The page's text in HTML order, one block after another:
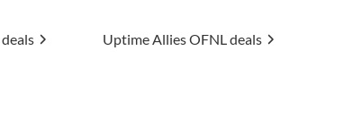
OFNL deals ConnexinOFNL deals